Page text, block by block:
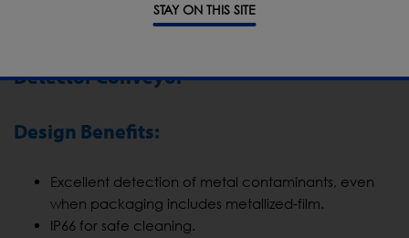
STAY ON THIS SITE
Detector Conveyor
Design Benefits:
Excellent detection of metal contaminants, even
when packaging includes metallized-film.
IP66 for safe cleaning.